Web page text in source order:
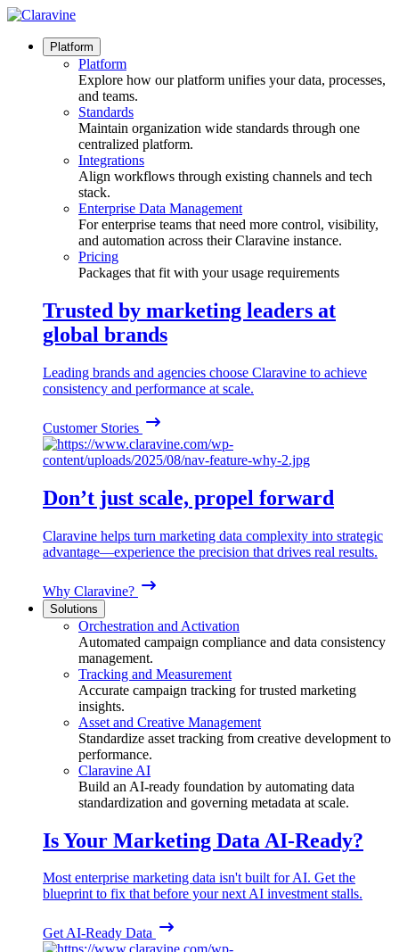
Skip
content
Platform
Platform
Explore how our platform unifies your data, processes,
and teams.
Standards
Maintain organization wide standards through one
centralized platform.
Integrations
Align workflows through existing channels and tech
stack.
Enterprise Data Management
For enterprise teams that need more control, visibility,
and automation across their Claravine instance.
Pricing
Packages that fit with your usage requirements
Trusted by marketing leaders at
global brands
Leading brands and agencies choose Claravine to achieve
consistency and performance at scale.
Customer Stories
Don’t just scale, propel forward
Claravine helps turn marketing data complexity into strategic
advantage—experience the precision that drives real results.
Why Claravine?
Solutions
Orchestration and Activation
Automated campaign compliance and data consistency
management.
Tracking and Measurement
Accurate campaign tracking for trusted marketing
insights.
Asset and Creative Management
Standardize asset tracking from creative development to
performance.
Claravine AI
Build an AI-ready foundation by automating data
standardization and governing metadata at scale.
Is Your Marketing Data AI-Ready?
Most enterprise marketing data isn't built for AI. Get the
blueprint to fix that before your next AI investment stalls.
Get AI-Ready Data